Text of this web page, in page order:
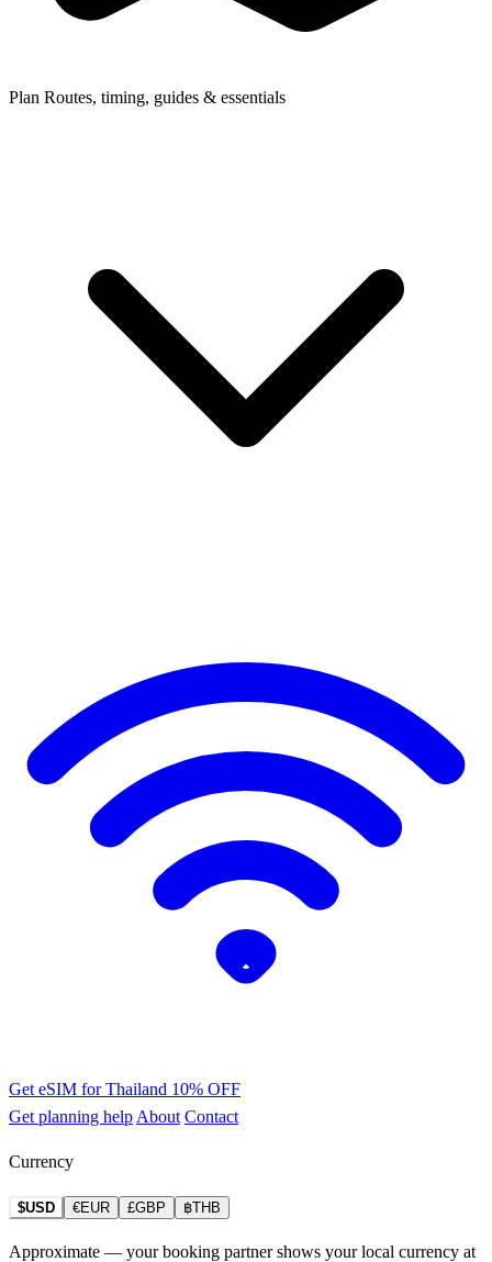
Plan Routes, timing, guides & essentials
Get eSIM for Thailand 10% OFF
Get planning help About Contact
Currency
$USD €EUR £GBP ฿THB
Approximate — your booking partner shows your local currency at